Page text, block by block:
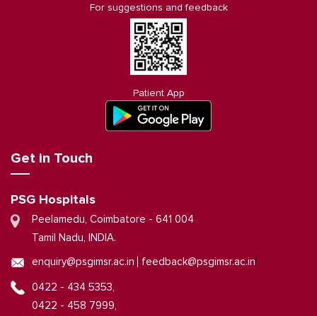
For suggestions and feedback
Patient App
Get in Touch
PSG Hospitals
Peelamedu, Coimbatore - 641 004
Tamil Nadu, INDIA.
enquiry@psgimsr.ac.in feedback@psgimsr.ac.in
0422 - 434 5353,
0422 - 458 7999,